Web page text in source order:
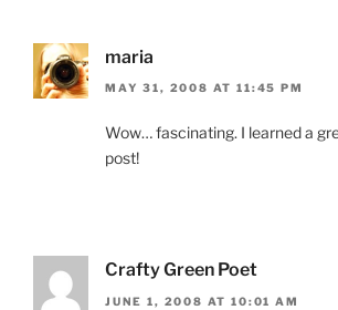
maria
MAY 31, 2008 AT 11:45 PM
Wow… fascinating. I learned a
post!
Crafty Green Poet
JUNE 1, 2008 AT 10:01 AM